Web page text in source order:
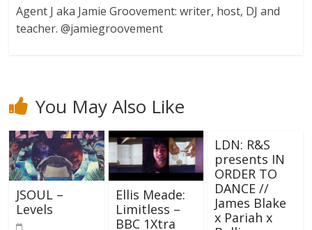
Agent J aka Jamie Groovement: writer, host, DJ and
teacher. @jamiegroovement
You May Also Like
JSOUL –
Levels
Ellis Meade:
Limitless –
BBC 1Xtra
LDN: R&S
presents IN
ORDER TO
DANCE //
James Blake
x Pariah x